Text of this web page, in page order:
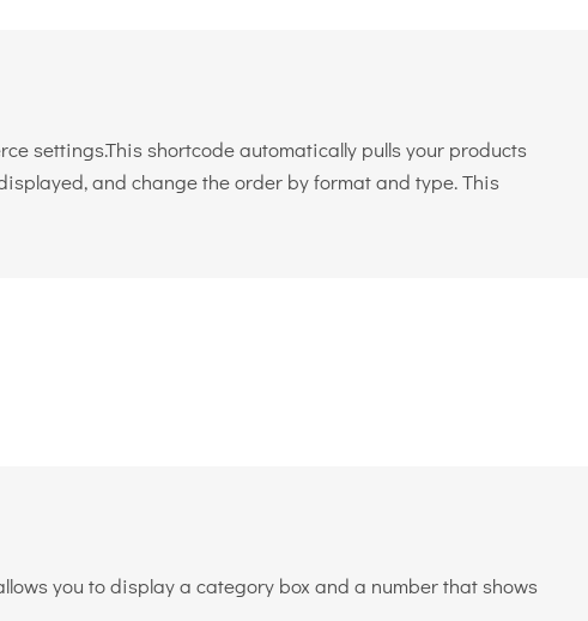
settings.This shortcode automatically pulls your products
and change the order by format and type. This
you to display a category box and a number that shows